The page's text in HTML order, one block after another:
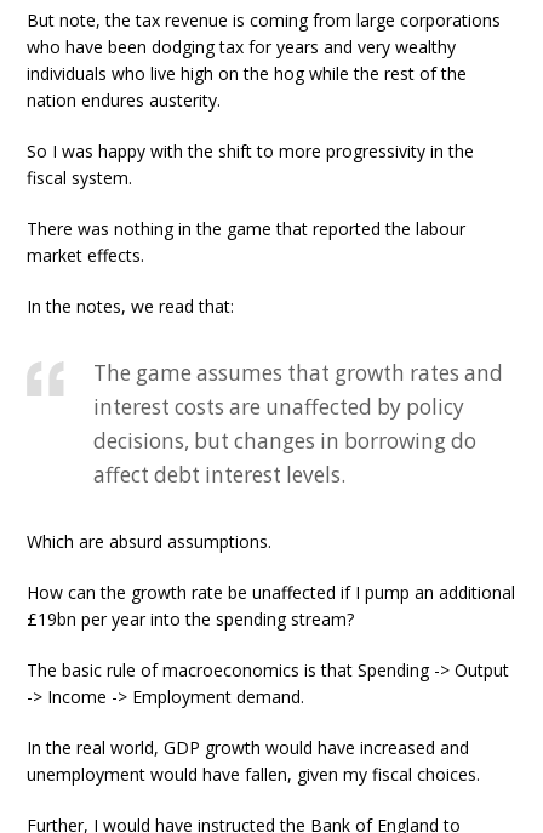
But note, the tax revenue is coming from large corporations
who have been dodging tax for years and very wealthy
individuals who live high on the hog while the rest of the
nation endures austerity.
So I was happy with the shift to more progressivity in the
fiscal system.
There was nothing in the game that reported the labour
market effects.
In the notes, we read that:
The game assumes that growth rates and
interest costs are unaffected by policy
decisions, but changes in borrowing do
affect debt interest levels.
Which are absurd assumptions.
How can the growth rate be unaffected if I pump an additional
£19bn per year into the spending stream?
The basic rule of macroeconomics is that Spending -> Output
-> Income -> Employment demand.
In the real world, GDP growth would have increased and
unemployment would have fallen, given my fiscal choices.
Further, I would have instructed the Bank of England to